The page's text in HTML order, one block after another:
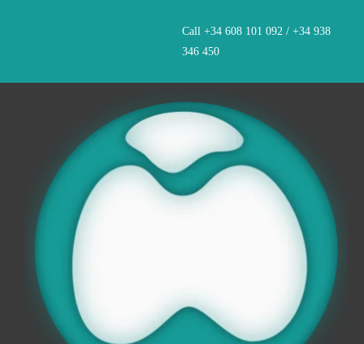
Call +34 608 101 092 / +34 938
346 450